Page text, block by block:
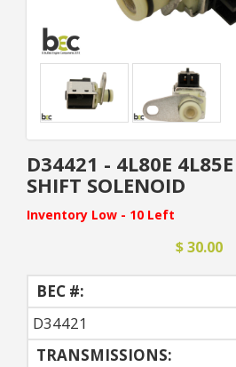
D34421 - 4L80E
SHIFT SOLENOID
Inventory Low - 10 Left
$ 30.00
BEC #:
D34421
TRANSMISSIONS: